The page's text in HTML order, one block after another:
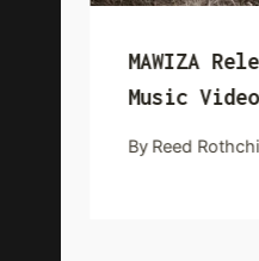
MAWIZA
Music Video
By Reed